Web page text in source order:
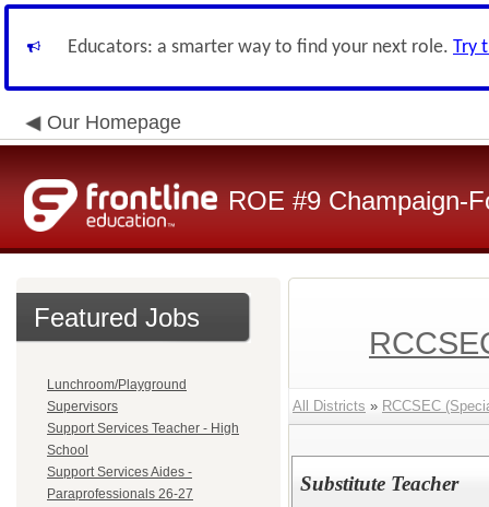
Educators: a smarter way to find your next role. Try
Our Homepage
ROE #9 Champaign-
Featured Jobs
Lunchroom/Playground
Supervisors
Support Services Teacher - High
School
Support Services Aides -
Paraprofessionals 26-27
All Districts » RCCSEC
Substitute Teacher